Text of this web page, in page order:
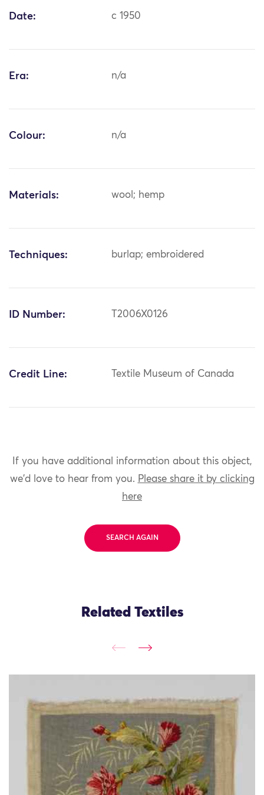
Date: c 1950
Era: n/a
Colour: n/a
Materials: wool; hemp
Techniques: burlap; embroidered
ID Number: T2006X0126
Credit Line: Textile Museum of Canada
If you have additional information about this object,
we'd love to hear from you. Please share it by clicking
here
SEARCH AGAIN
Related Textiles